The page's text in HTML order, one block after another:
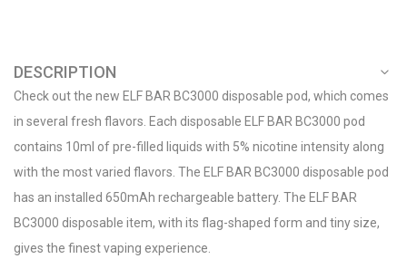
DESCRIPTION
Check out the new ELF BAR BC3000 disposable pod, which comes
in several fresh flavors. Each disposable ELF BAR BC3000 pod
contains 10ml of pre-filled liquids with 5% nicotine intensity along
with the most varied flavors. The ELF BAR BC3000 disposable pod
has an installed 650mAh rechargeable battery. The ELF BAR
BC3000 disposable item, with its flag-shaped form and tiny size,
gives the finest vaping experience.